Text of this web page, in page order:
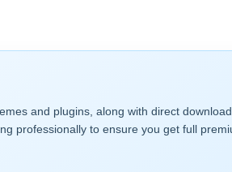
and plugins, along with direct
professionally to ensure you get full